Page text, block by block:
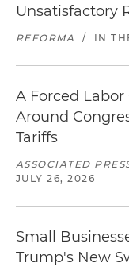
Unsatisfactory
REFORMA / IN
A Forced
Around
Tariffs
ASSOCIATED
JULY 26, 2026
Small
Trump's New